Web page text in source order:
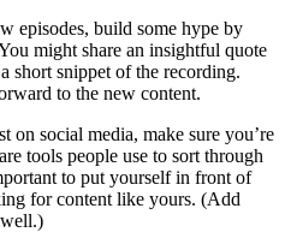
episodes, build some hype by
might share an insightful quote
short snippet of the recording.
to the new content.
on social media, make sure you’re
tools people use to sort through
to put yourself in front of
for content like yours. (Add